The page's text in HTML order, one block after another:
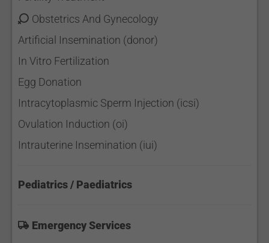
Obstetrics And Gynecology
Artificial Insemination (donor)
In Vitro Fertilization
Egg Donation
Intracytoplasmic Sperm Injection (icsi)
Ovulation Induction (oi)
Intrauterine Insemination (iui)
Pediatrics / Paediatrics
Emergency Services